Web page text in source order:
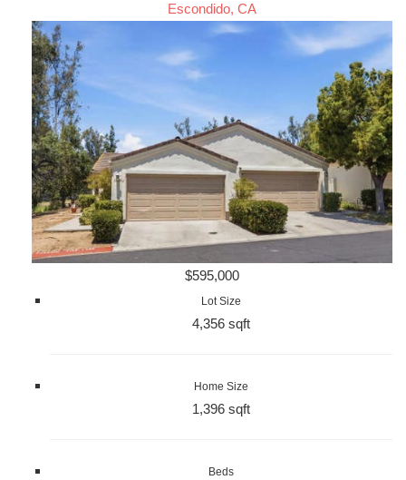
Escondido, CA
$595,000
Lot Size
4,356 sqft
Home Size
1,396 sqft
Beds